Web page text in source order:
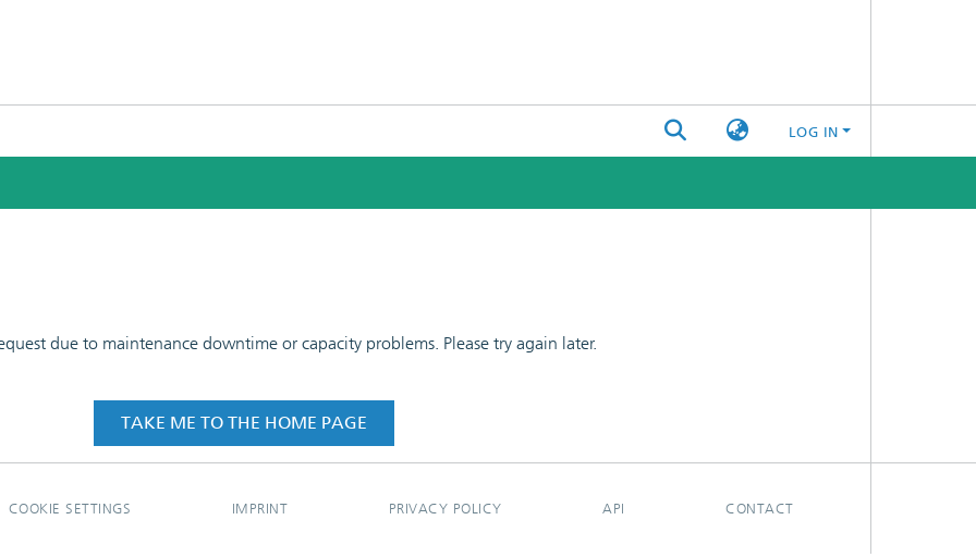
LOG IN
due to maintenance downtime or capacity problems. Please try again later.
TAKE ME TO THE HOME PAGE
COOKIE SETTINGS IMPRINT PRIVACY POLICY API CONTACT